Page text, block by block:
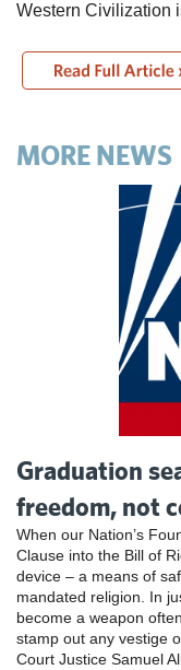
Western Civilization
MORE NEWS
Graduation
freedom, not
When our Nation’s
Clause into the Bill of
device – a means of
mandated religion. In
become a weapon
stamp out any vestige
Court Justice Samuel